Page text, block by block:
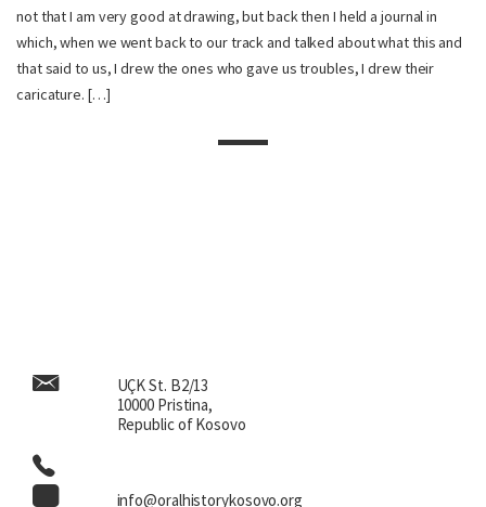
not that I am very good at drawing, but back then I held a journal in
which, when we went back to our track and talked about what this and
that said to us, I drew the ones who gave us troubles, I drew their
caricature. […]
UÇK St. B2/13
10000 Pristina,
Republic of Kosovo
info@oralhistorykosovo.org